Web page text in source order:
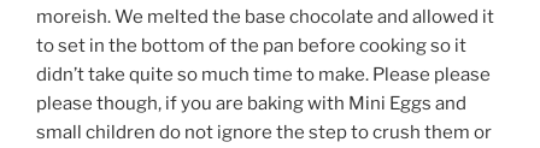
moreish. We melted the base chocolate and allowed it
to set in the bottom of the pan before cooking so it
didn’t take quite so much time to make. Please please
please though, if you are baking with Mini Eggs and
small children do not ignore the step to crush them or